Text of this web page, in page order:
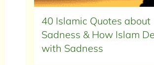
40 Islamic Quotes about
Sadness & How Islam
with Sadness